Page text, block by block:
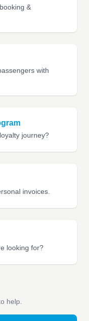
&
with
journey?
invoices.
looking for?
help.